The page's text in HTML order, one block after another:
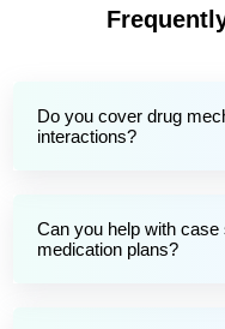
Do you cover drug
interactions?
Can you help with
medication plans?